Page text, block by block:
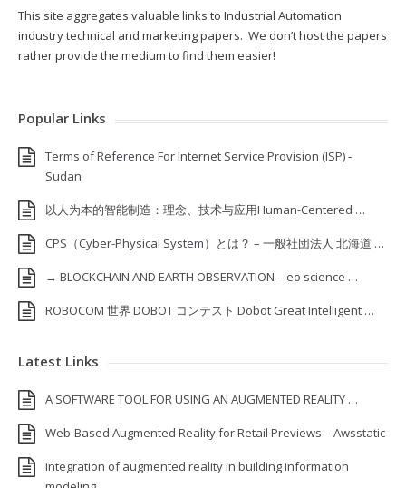
This site aggregates valuable links to Industrial Automation
industry technical and marketing papers. We don’t host the papers
rather provide the medium to find them easier!
Popular Links
Terms of Reference For Internet Service Provision (ISP) ‐
Sudan
以人为本的智能制造：理念、技术与应用Human-Centered …
CPS（Cyber-Physical System）とは？ – 一般社団法人 北海道 …
→ BLOCKCHAIN AND EARTH OBSERVATION – eo science …
ROBOCOM 世界 DOBOT コンテスト Dobot Great Intelligent …
Latest Links
A SOFTWARE TOOL FOR USING AN AUGMENTED REALITY …
Web-Based Augmented Reality for Retail Previews – Awsstatic
integration of augmented reality in building information